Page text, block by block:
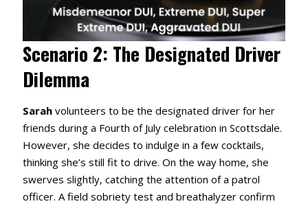
Scenario 2: The Designated Driver
Dilemma
Sarahvolunteers to be the designated driver for her
friends during a Fourth of July celebration in Scottsdale.
However, she decides to indulge in a few cocktails,
thinking she’s still fit to drive. On the way home, she
swerves slightly, catching the attention of a patrol
officer. A field sobriety test and breathalyzer confirm